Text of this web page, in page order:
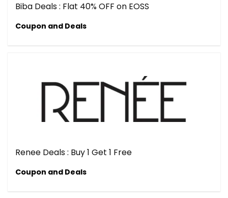
Biba Deals : Flat 40% OFF on EOSS
Coupon and Deals
Renee Deals : Buy 1 Get 1 Free
Coupon and Deals